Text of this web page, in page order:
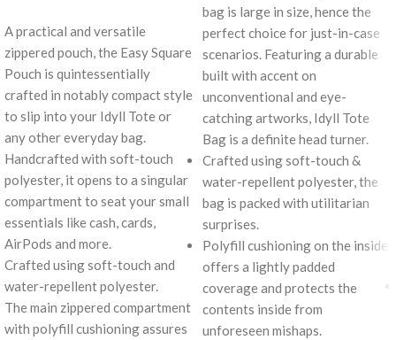
A practical and versatile
zippered pouch, the Easy Square
Pouch is quintessentially
crafted in notably compact style
to slip into your Idyll Tote or
any other everyday bag.
Handcrafted with soft-touch
polyester, it opens to a singular
compartment to seat your small
essentials like cash, cards,
AirPods and more.
Crafted using soft-touch and
water-repellent polyester.
The main zippered compartment
with polyfill cushioning assures
bag is large in size, hence the
perfect choice for just-in-case
scenarios. Featuring a durable
built with accent on
unconventional and eye-
catching artworks, Idyll Tote
Bag is a definite head turner.
Crafted using soft-touch &
water-repellent polyester, the
bag is packed with utilitarian
surprises.
Polyfill cushioning on the inside
offers a lightly padded
coverage and protects the
contents inside from
unforeseen mishaps.